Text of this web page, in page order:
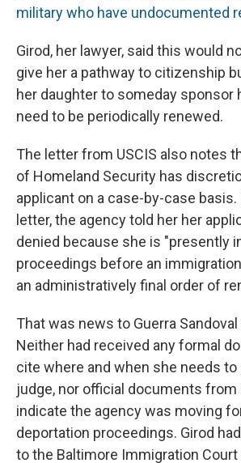
military who have undocumented
Girod, her lawyer, said this would
give her a pathway to citizenship
her daughter to someday sponsor
need to be periodically renewed.
The letter from USCIS also notes
of Homeland Security has
applicant on a case-by-case
letter, the agency told her her
denied because she is "presently
proceedings before an
an administratively final order of
That was news to Guerra Sandoval
Neither had received any formal
cite where and when she needs to
judge, nor official documents from
indicate the agency was moving
deportation proceedings. Girod
to the Baltimore Immigration